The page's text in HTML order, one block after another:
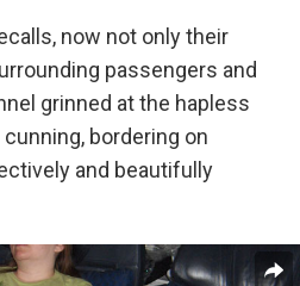
now not only their
passengers and
grinned at the hapless
bordering on
and beautifully